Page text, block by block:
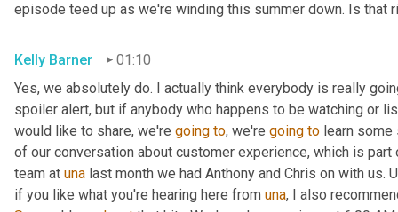
episode teed up as we're winding this summer down. Is that
Kelly Barner
01:10
Yes, we absolutely do. I actually think everybody is really
spoiler alert, but if anybody who happens to be watching or
would like to share, we're going to, we're going to learn
of our conversation about customer experience, which is
team at una last month we had Anthony and Chris on with us.
if you like what you're hearing here from una